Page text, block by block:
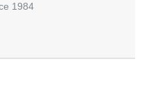
1984